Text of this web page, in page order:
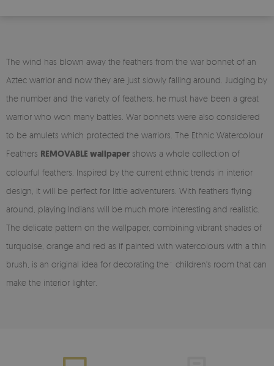
The wind has blown away the feathers from the war bonnet of an
Aztec warrior and now they are just slowly falling around. Judging by
the number and the variety of feathers, he must have been a great
warrior who won many battles. War bonnets were also considered
to be amulets which protected the warriors. The Ethnic Watercolour
Feathers REMOVABLE wallpaper shows a whole collection of
colourful feathers. Inspired by the current ethnic trends in interior
design, it will be perfect for little adventurers. With feathers flying
around, playing Indians will be much more interesting and realistic.
The delicate pattern on the wallpaper, combining vibrant shades of
turquoise, orange and red as if painted with watercolours with a thin
brush, is an original idea for decorating the` children's room that can
make the interior lighter.